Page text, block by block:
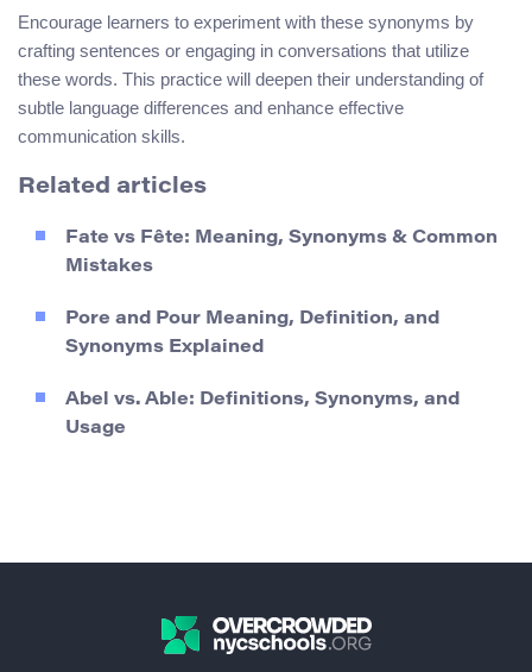
Encourage learners to experiment with these synonyms by
crafting sentences or engaging in conversations that utilize
these words. This practice will deepen their understanding of
subtle language differences and enhance effective
communication skills.
Related articles
Fate vs Fête: Meaning, Synonyms & Common
Mistakes
Pore and Pour Meaning, Definition, and
Synonyms Explained
Abel vs. Able: Definitions, Synonyms, and
Usage